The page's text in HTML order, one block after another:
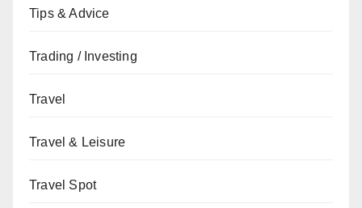
Tips & Advice
Trading / Investing
Travel
Travel & Leisure
Travel Spot